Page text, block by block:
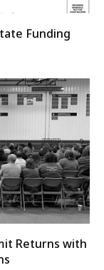
Funding
Returns with